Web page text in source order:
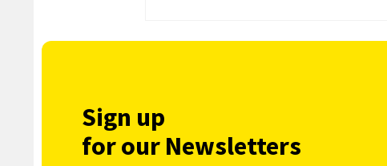
Sign up
for our Newsletters